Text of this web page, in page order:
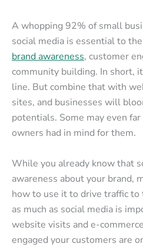
A whopping 92% of small
social media is essential to
brand awareness, customer
community building. In short,
line. But combine that with
sites, and businesses will
potentials. Some may even
owners had in mind for them.
While you already know that
awareness about your brand,
how to use it to drive traffic to
as much as social media is
website visits and e-
engaged your customers are